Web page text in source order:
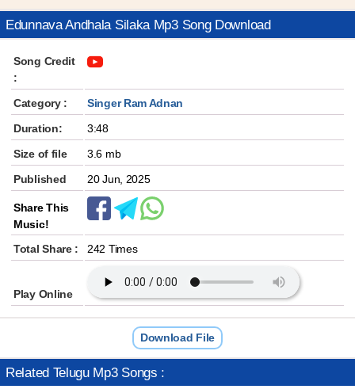
Edunnava Andhala Silaka Mp3 Song Download
Song Credit
:
Category :
Singer Ram Adnan
Duration:
3:48
Size of file
3.6 mb
Published
20 Jun, 2025
Share This
Music!
Total Share :
242 Times
Play Online
Download File
Related Telugu Mp3 Songs :